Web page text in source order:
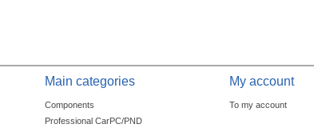
Main categories
Components
Professional CarPC/PND
My account
To my account